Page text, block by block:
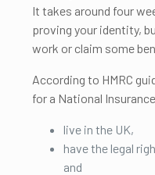
It takes around four
proving your identity,
work or claim some
According to HMRC
for a National
live in the UK,
have the legal
and